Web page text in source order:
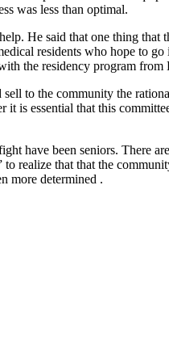
was less than optimal.
He said that one thing
residents who hope to
the residency program
to the community the
is essential that this
have been seniors. There
realize that that the
more determined .